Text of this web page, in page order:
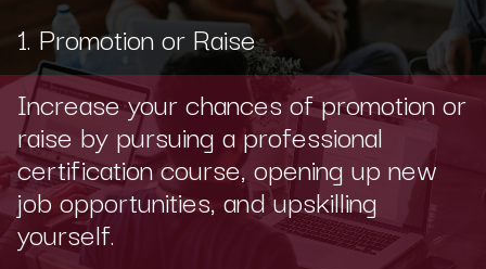
1. Promotion or Raise
Increase your chances of promotion or
raise by pursuing a professional
certification course, opening up new
job opportunities, and upskilling
yourself.